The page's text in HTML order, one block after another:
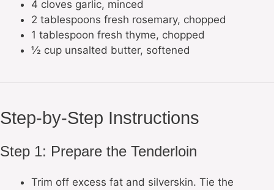
4 cloves garlic, minced
2 tablespoons fresh rosemary, chopped
1 tablespoon fresh thyme, chopped
½ cup unsalted butter, softened
Step-by-Step Instructions
Step 1: Prepare the Tenderloin
Trim off excess fat and silverskin. Tie the